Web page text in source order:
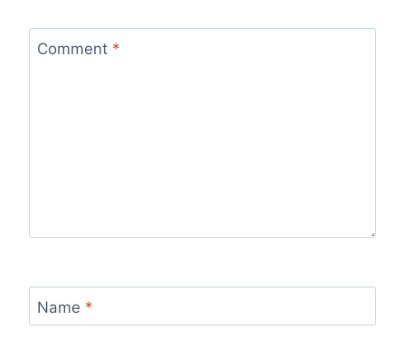
Comment *
Name *